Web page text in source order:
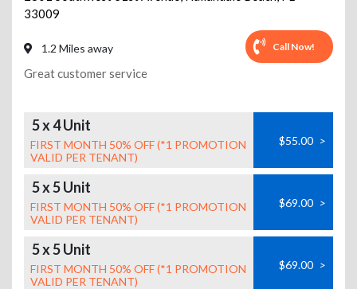
33009
1.2 Miles away Call Now!
Great customer service
5 x 4 Unit
FIRST MONTH 50% OFF (*1 PROMOTION
VALID PER TENANT)
$55.00 >
5 x 5 Unit
FIRST MONTH 50% OFF (*1 PROMOTION
VALID PER TENANT)
$69.00 >
5 x 5 Unit
FIRST MONTH 50% OFF (*1 PROMOTION
VALID PER TENANT)
$69.00 >